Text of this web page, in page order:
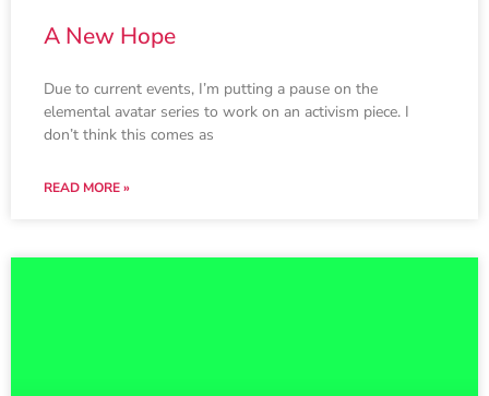
A New Hope
Due to current events, I’m putting a pause on the
elemental avatar series to work on an activism piece. I
don’t think this comes as
READ MORE »